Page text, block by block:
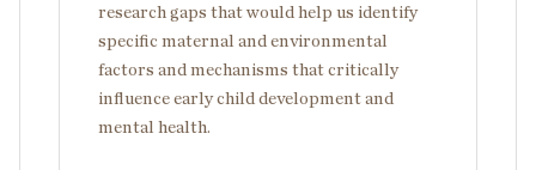
research gaps that would help us identify
specific maternal and environmental
factors and mechanisms that critically
influence early child development and
mental health.